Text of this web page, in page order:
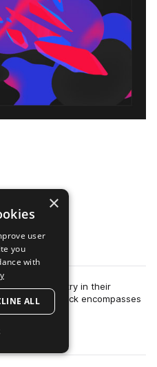
their 11th entry in their
This pack encompasses
×
user
you
with
ALL